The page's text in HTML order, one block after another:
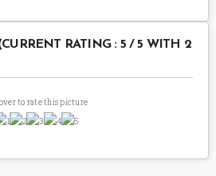
RATING : 5 / 5 WITH 2
to rate this picture